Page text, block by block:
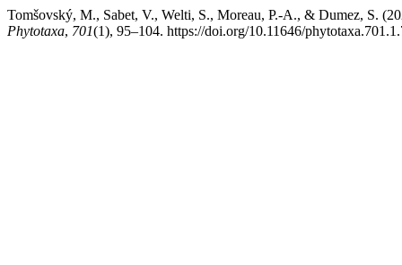
Tomšovský, M., Sabet, V., Welti, S., Moreau, P.-A., & Dumez, S.
Phytotaxa, 701(1), 95–104. https://doi.org/10.11646/